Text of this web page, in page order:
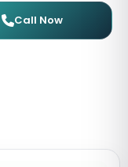
Call Now